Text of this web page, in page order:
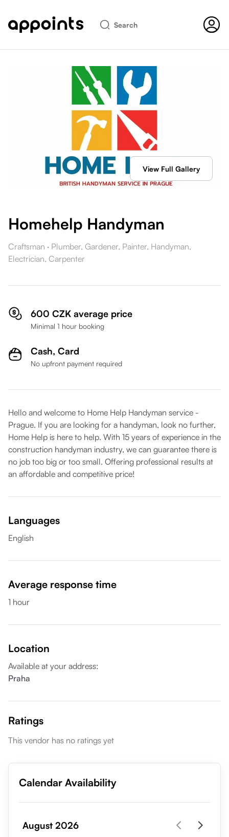
Search
View Full Gallery
Homehelp Handyman
Craftsman · Plumber, Gardener, Painter, Handyman,
Electrician, Carpenter
600 CZK average price
Minimal 1 hour booking
Cash, Card
No upfront payment required
Hello and welcome to Home Help Handyman service -
Prague. If you are looking for a handyman, look no further,
Home Help is here to help. With 15 years of experience in the
construction handyman industry, we can guarantee there is
no job too big or too small. Offering professional results at
an affordable and competitive price!
Languages
English
Average response time
1 hour
Location
Available at your address:
Praha
Ratings
This vendor has no ratings yet
Calendar Availability
August 2026